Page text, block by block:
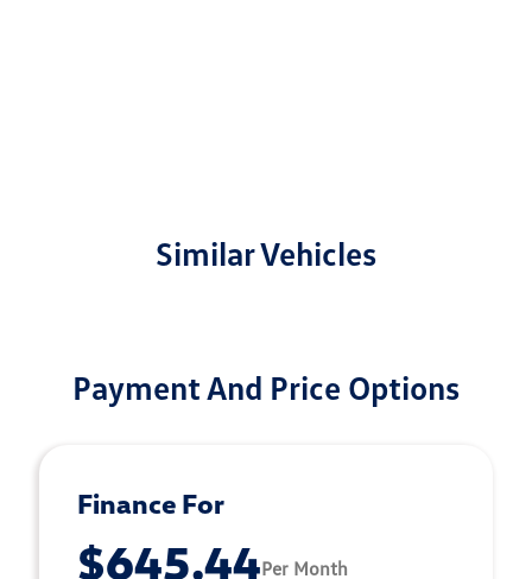
Similar Vehicles
Payment And Price Options
Finance For
$645.44Per Month